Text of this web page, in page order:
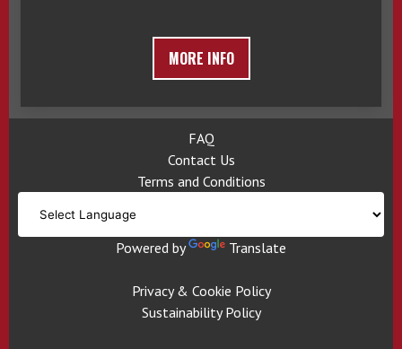
MORE INFO
FAQ
Contact Us
Terms and Conditions
Powered by Translate
Privacy & Cookie Policy
Sustainability Policy